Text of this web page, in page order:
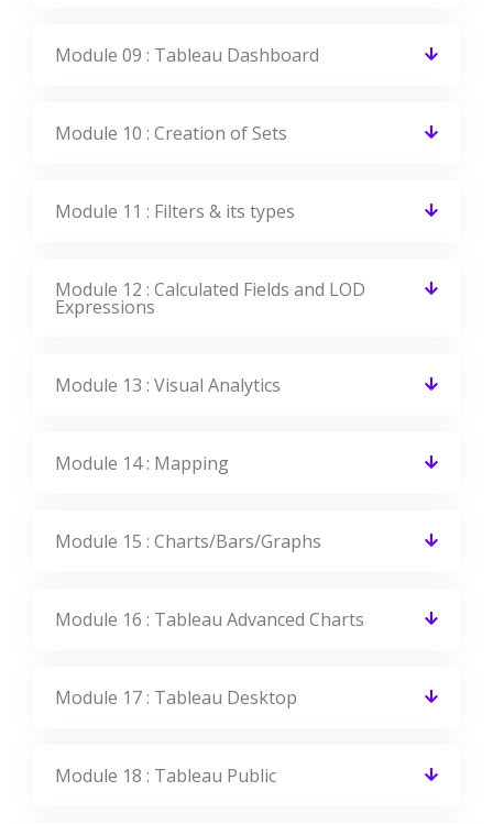
Module 09 : Tableau Dashboard
Module 10 : Creation of Sets
Module 11 : Filters & its types
Module 12 : Calculated Fields and LOD
Expressions
Module 13 : Visual Analytics
Module 14 : Mapping
Module 15 : Charts/Bars/Graphs
Module 16 : Tableau Advanced Charts
Module 17 : Tableau Desktop
Module 18 : Tableau Public